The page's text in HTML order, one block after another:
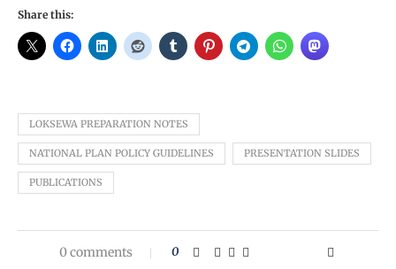
Share this:
LOKSEWA PREPARATION NOTES
NATIONAL PLAN POLICY GUIDELINES PRESENTATION SLIDES
PUBLICATIONS
0 comments 0